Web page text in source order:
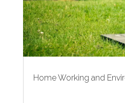
Home Working and